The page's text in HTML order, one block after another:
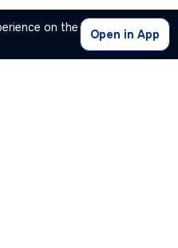
on the
Open in App